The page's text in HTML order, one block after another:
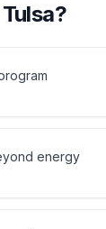
Tulsa?
energy